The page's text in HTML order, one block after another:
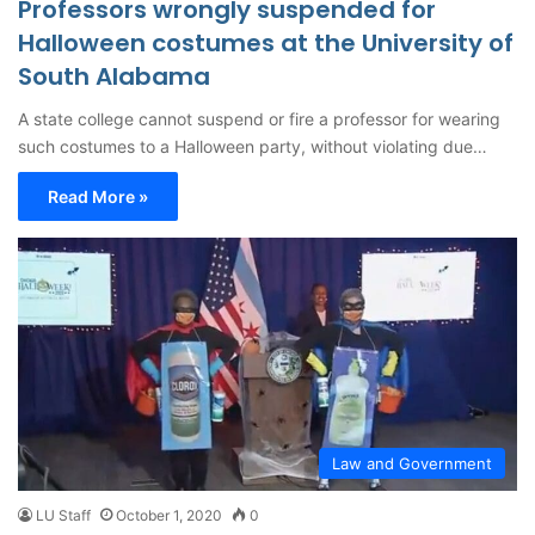
Professors wrongly suspended for
Halloween costumes at the University of
South Alabama
A state college cannot suspend or fire a professor for wearing
such costumes to a Halloween party, without violating due…
Read More »
Law and Government
LU Staff October 1, 2020 0